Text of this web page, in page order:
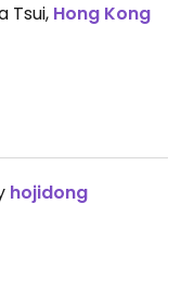
Tsui, Hong Kong
hojidong